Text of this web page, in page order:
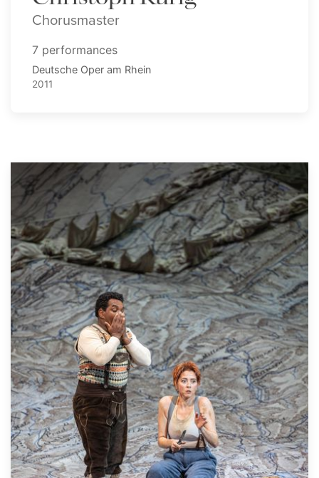
Chorusmaster
7 performances
Deutsche Oper am Rhein
2011